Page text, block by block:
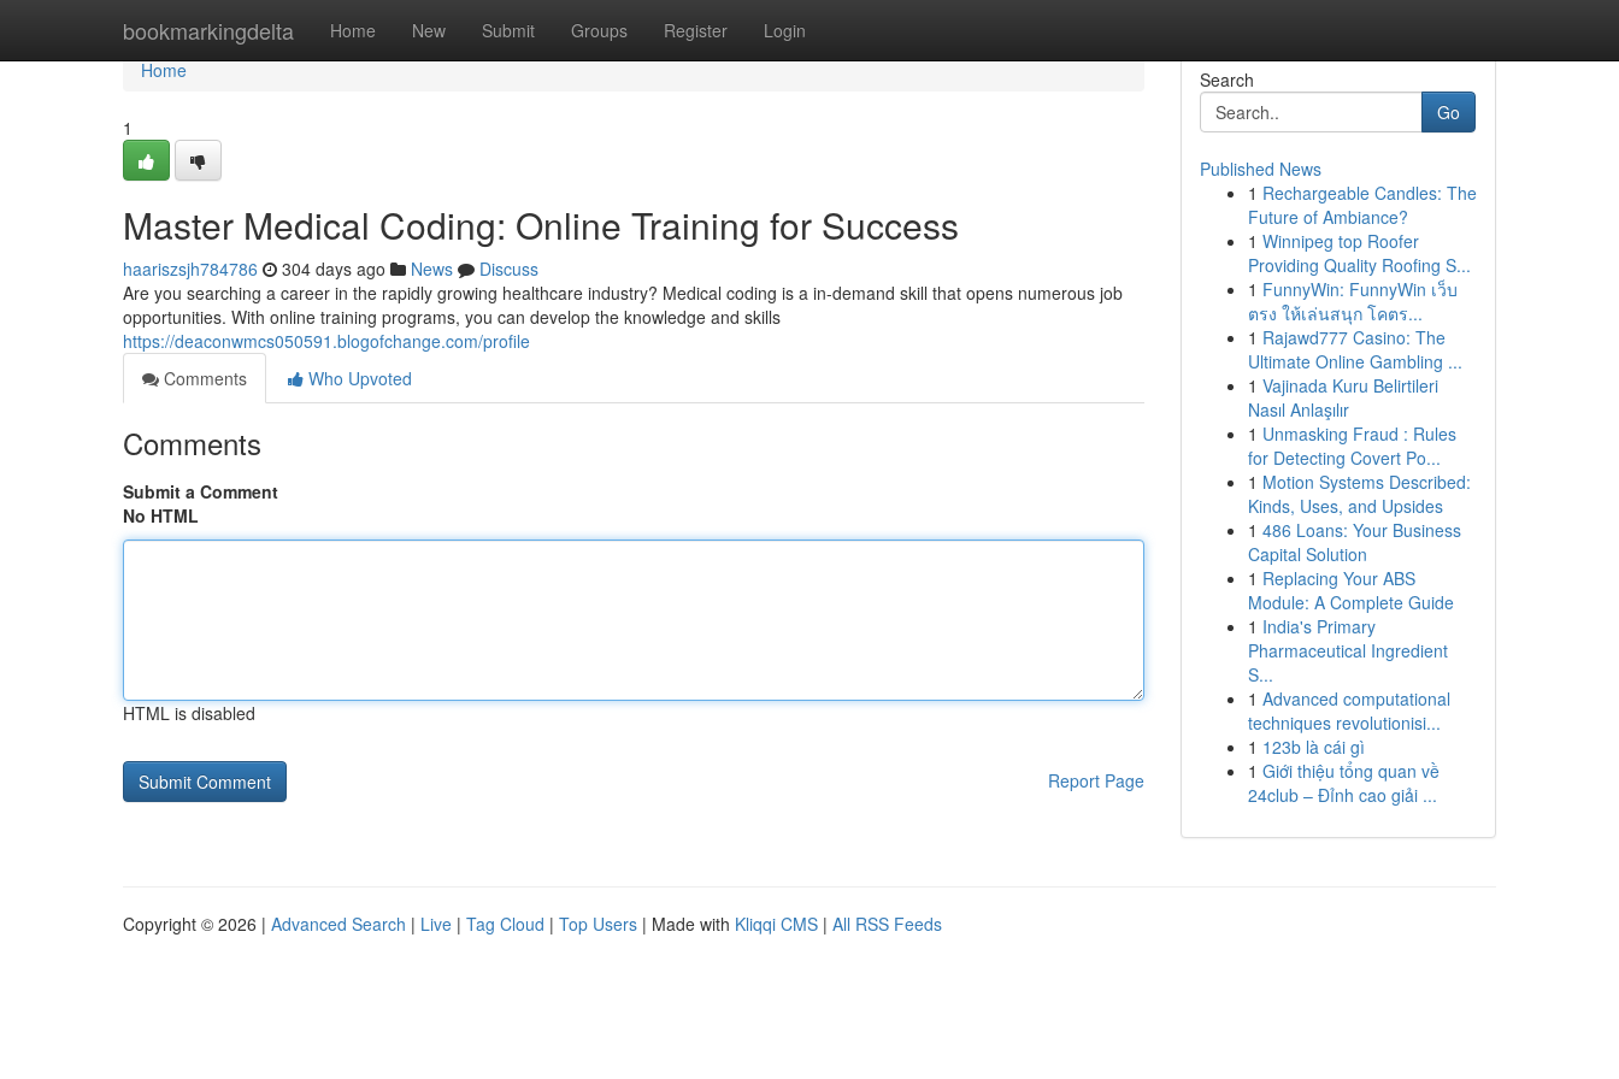
bookmarkingdelta Home New Submit Groups Register Login
Home
Home
1
Master Medical Coding: Online Training for Success
haariszsjh784786 304 days ago News
Discuss
Are you searching a career in the rapidly growing healthcare industry? Medical coding is a in-demand skill that opens numerous job
opportunities. With online training programs, you can develop the knowledge and skills
https://deaconwmcs050591.blogofchange.com/profile
Comments
Who Upvoted
Comments
Submit a Comment
No HTML
HTML is disabled
Report Page
Search
Go
Published News
1 Rechargeable Candles: The
Future of Ambiance?
1 Winnipeg top Roofer
Providing Quality Roofing S...
1 FunnyWin: FunnyWin เว็บ
ตรง ให้เล่นสนุก โคตร...
1 Rajawd777 Casino: The
Ultimate Online Gambling ...
1 Vajinada Kuru Belirtileri
Nasıl Anlaşılır
1 Unmasking Fraud : Rules
for Detecting Covert Po...
1 Motion Systems Described:
Kinds, Uses, and Upsides
1 486 Loans: Your Business
Capital Solution
1 Replacing Your ABS
Module: A Complete Guide
1 India's Primary
Pharmaceutical Ingredient
S...
1 Advanced computational
techniques revolutionisi...
1 123b là cái gì
1 Giới thiệu tổng quan về
24club – Đỉnh cao giải ...
Copyright © 2026 | Advanced Search | Live | Tag Cloud | Top Users | Made with Kliqqi CMS | All RSS Feeds